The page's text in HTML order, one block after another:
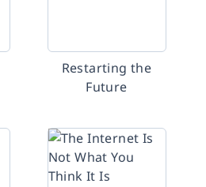
Restarting the
Future